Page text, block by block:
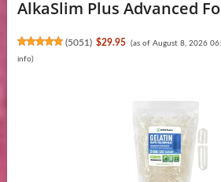
AlkaSlim Plus Advanced
(5051 ) $29.95 (as of August 8, 2026
info)